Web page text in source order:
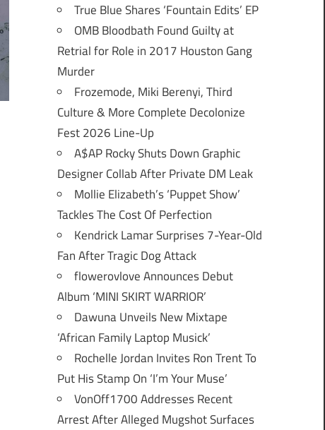
True Blue Shares ‘Fountain Edits’ EP
OMB Bloodbath Found Guilty at
Retrial for Role in 2017 Houston Gang
Murder
Frozemode, Miki Berenyi, Third
Culture & More Complete Decolonize
Fest 2026 Line-Up
A$AP Rocky Shuts Down Graphic
Designer Collab After Private DM Leak
Mollie Elizabeth’s ‘Puppet Show’
Tackles The Cost Of Perfection
Kendrick Lamar Surprises 7-Year-Old
Fan After Tragic Dog Attack
flowerovlove Announces Debut
Album ‘MINI SKIRT WARRIOR’
Dawuna Unveils New Mixtape
‘African Family Laptop Musick’
Rochelle Jordan Invites Ron Trent To
Put His Stamp On ‘I’m Your Muse’
VonOff1700 Addresses Recent
Arrest After Alleged Mugshot Surfaces